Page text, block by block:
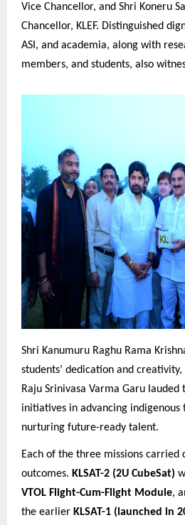
Vice Chancellor, and Shri Koneru
Chancellor, KLEF. Distinguished
ASI, and academia, along with
members, and students, also
Shri Kanumuru Raghu Rama
students’ dedication and
Raju Srinivasa Varma Garu lauded
initiatives in advancing indigenous
nurturing future-ready talent.
Each of the three missions carried
outcomes. KLSAT-2 (2U CubeSat)
VTOL Flight-Cum-Flight Module,
the earlier KLSAT-1 (launched in